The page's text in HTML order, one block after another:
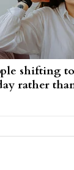
shifting
rather